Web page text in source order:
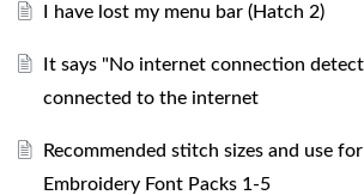
I have lost my menu bar (Hatch 2)
It says "No internet connection
connected to the internet
Recommended stitch sizes and use
Embroidery Font Packs 1-5